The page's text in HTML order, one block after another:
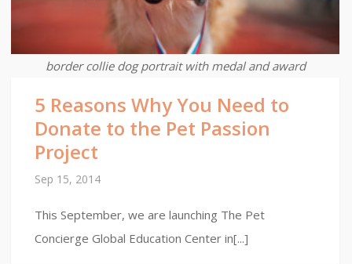
border collie dog portrait with medal and award
5 Reasons Why You Need to
Donate to the Pet Passion
Project
Sep 15, 2014
This September, we are launching The Pet
Concierge Global Education Center in[...]